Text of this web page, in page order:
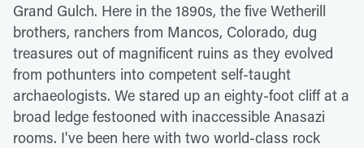
Grand Gulch. Here in the 1890s, the five Wetherill
brothers, ranchers from Mancos, Colorado, dug
treasures out of magnificent ruins as they evolved
from pothunters into competent self-taught
archaeologists. We stared up an eighty-foot cliff at a
broad ledge festooned with inaccessible Anasazi
rooms. I've been here with two world-class rock